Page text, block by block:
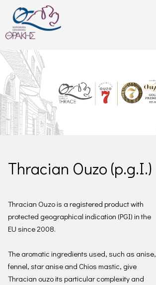
Skip to main content
Thracian Ouzo (p.g.I.)
Thracian Ouzo is a registered product with
protected geographical indication (PGI) in the
EU since 2008.
The aromatic ingredients used, such as anise,
fennel, star anise and Chios mastic, give
Thracian ouzo its particular complexity and